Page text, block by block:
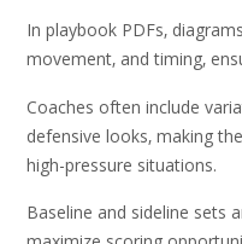
In playbook PDFs‚
movement‚ and timing‚
Coaches often include
defensive looks‚ making
high-pressure situations.
Baseline and sideline sets